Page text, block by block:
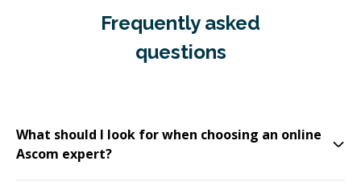
Frequently asked
questions
What should I look for when choosing an online
Ascom expert?